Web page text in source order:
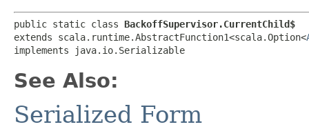
public static class BackoffSupervisor.CurrentChild$
extends scala.runtime.AbstractFunction1<scala.Option<
implements java.io.Serializable
See Also:
Serialized Form